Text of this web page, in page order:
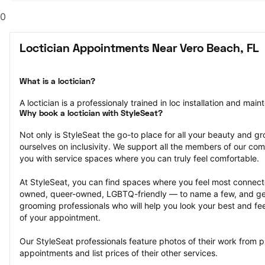
0
Loctician Appointments Near Vero Beach, FL
What is a loctician?
A loctician is a professionaly trained in loc installation and
Why book a loctician with StyleSeat?
Not only is StyleSeat the go-to place for all your beauty and
ourselves on inclusivity. We support all the members of our
you with service spaces where you can truly feel comfortable.
At StyleSeat, you can find spaces where you feel most
owned, queer-owned, LGBTQ-friendly — to name a few, and
grooming professionals who will help you look your best and
of your appointment.
Our StyleSeat professionals feature photos of their work from
appointments and list prices of their other services.